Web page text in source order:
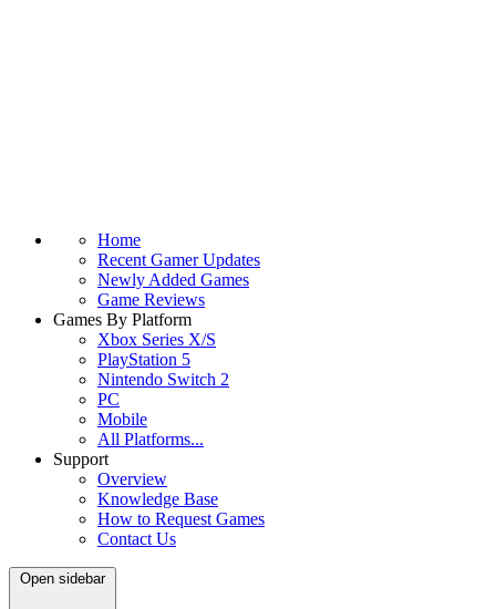
Home
Recent Gamer Updates
Newly Added Games
Game Reviews
Games By Platform
Xbox Series X/S
PlayStation 5
Nintendo Switch 2
PC
Mobile
All Platforms...
Support
Overview
Knowledge Base
How to Request Games
Contact Us
Open sidebar